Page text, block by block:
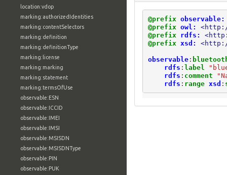
location:vdop
marking:authorizedIdentities
marking:contentSelectors
marking:definition
marking:definitionType
marking:license
marking:marking
marking:statement
marking:termsOfUse
observable:ESN
observable:ICCID
observable:IMEI
observable:IMSI
observable:MSISDN
observable:MSISDNType
observable:PIN
observable:PUK
@prefix observable:
@prefix owl:
@prefix
rdfs:
@prefix xsd: <http://
observable:
rdfs : label
rdfs : comment
rdfs : range xsd :